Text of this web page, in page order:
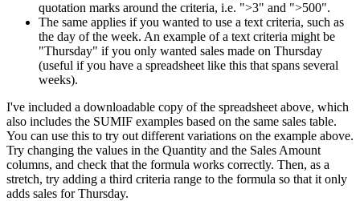
quotation marks around the criteria, i.e. ">3" and ">500".
The same applies if you wanted to use a text criteria, such as
the day of the week. An example of a text criteria might be
"Thursday" if you only wanted sales made on Thursday
(useful if you have a spreadsheet like this that spans several
weeks).
I've included a downloadable copy of the spreadsheet above, which
also includes the SUMIF examples based on the same sales table.
You can use this to try out different variations on the example above.
Try changing the values in the Quantity and the Sales Amount
columns, and check that the formula works correctly. Then, as a
stretch, try adding a third criteria range to the formula so that it only
adds sales for Thursday.